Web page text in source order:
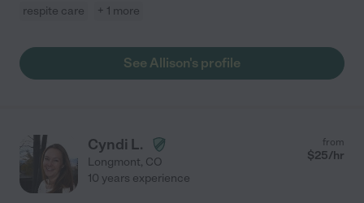
respite care + 1 more
See Allison's profile
Cyndi L.
Longmont, CO
from
$25/hr
10 years experience